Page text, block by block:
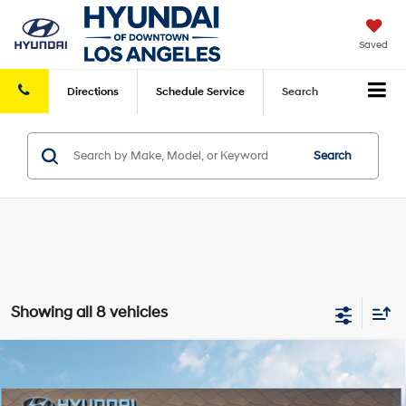
Saved
Directions Schedule Service Search
Search
Showing all 8 vehicles
2026 Hyundai Tucson SEL FWD
VIN:5NMJB3DE2TH608189 Stock:HY003992 Model:85432F4S
MSRP
$33,270